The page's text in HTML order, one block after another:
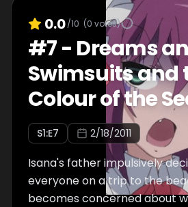
before he wakes up to a
0.0/10 (0 votes)
#7- Dreams
Swimsuits and
Colour of the
S1:E7 2/18/2011
Isana's father impulsively
everyone on a trip to the
becomes concerned about